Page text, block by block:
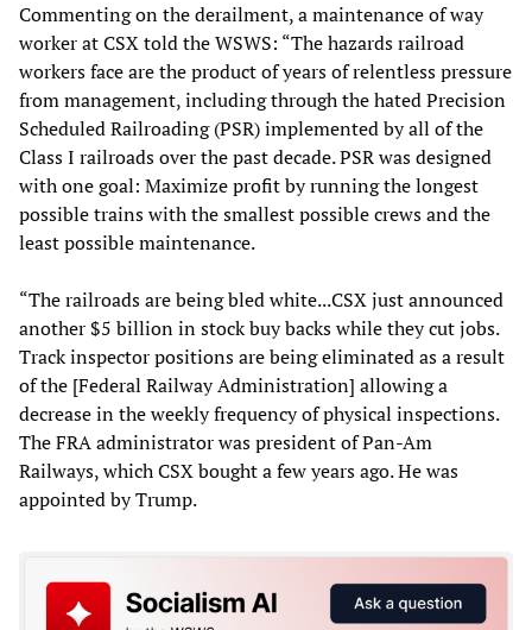
Commenting on the derailment, a maintenance of way
worker at CSX told the WSWS: “The hazards railroad
workers face are the product of years of relentless pressure
from management, including through the hated Precision
Scheduled Railroading (PSR) implemented by all of the
Class I railroads over the past decade. PSR was designed
with one goal: Maximize profit by running the longest
possible trains with the smallest possible crews and the
least possible maintenance.
“The railroads are being bled white...CSX just announced
another $5 billion in stock buy backs while they cut jobs.
Track inspector positions are being eliminated as a result
of the [Federal Railway Administration] allowing a
decrease in the weekly frequency of physical inspections.
The FRA administrator was president of Pan-Am
Railways, which CSX bought a few years ago. He was
appointed by Trump.